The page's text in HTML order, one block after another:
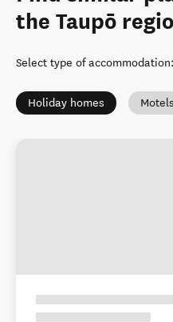
the Taupō
Select type of accommodation:
Holiday homes Motels